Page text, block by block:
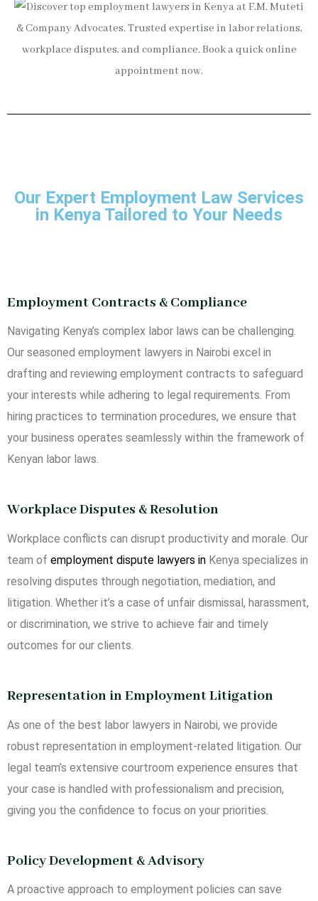
Our Expert Employment Law Services
in Kenya Tailored to Your Needs
Employment Contracts & Compliance
Navigating Kenya’s complex labor laws can be challenging.
Our seasoned employment lawyers in Nairobi excel in
drafting and reviewing employment contracts to safeguard
your interests while adhering to legal requirements. From
hiring practices to termination procedures, we ensure that
your business operates seamlessly within the framework of
Kenyan labor laws.
Workplace Disputes & Resolution
Workplace conflicts can disrupt productivity and morale. Our
team of employment dispute lawyers in Kenya specializes in
resolving disputes through negotiation, mediation, and
litigation. Whether it’s a case of unfair dismissal, harassment,
or discrimination, we strive to achieve fair and timely
outcomes for our clients.
Representation in Employment Litigation
As one of the best labor lawyers in Nairobi, we provide
robust representation in employment-related litigation. Our
legal team’s extensive courtroom experience ensures that
your case is handled with professionalism and precision,
giving you the confidence to focus on your priorities.
Policy Development & Advisory
A proactive approach to employment policies can save